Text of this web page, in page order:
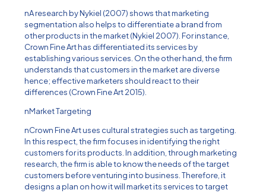
nA research by Nykiel (2007) shows that marketing
segmentation also helps to differentiate a brand from
other products in the market (Nykiel 2007). For instance,
Crown Fine Art has differentiated its services by
establishing various services. On the other hand, the firm
understands that customers in the market are diverse
hence; effective marketers should react to their
differences (Crown Fine Art 2015).
nMarket Targeting
nCrown Fine Art uses cultural strategies such as targeting.
In this respect, the firm focuses in identifying the right
customers for its products. In addition, through marketing
research, the firm is able to know the needs of the target
customers before venturing into business. Therefore, it
designs a plan on how it will market its services to target